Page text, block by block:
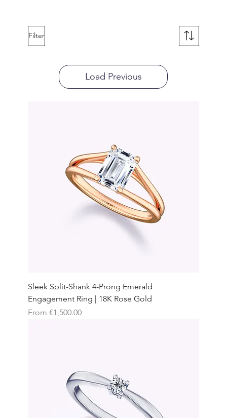
Filter
Load Previous
Sleek Split-Shank 4-Prong Emerald
Engagement Ring | 18K Rose Gold
From €1,500.00
Sale Price